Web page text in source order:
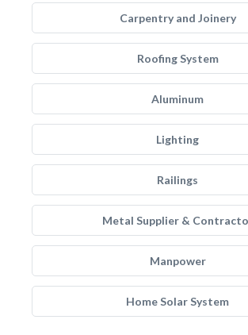
Carpentry and Joinery
Roofing System
Aluminum
Lighting
Railings
Metal Supplier &
Manpower
Home Solar System